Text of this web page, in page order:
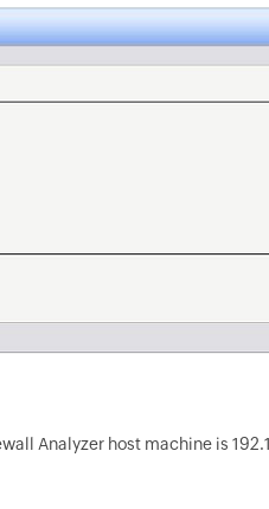
Analyzer host machine is